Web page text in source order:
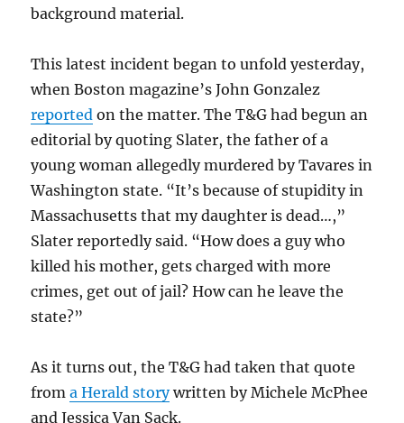
background material.
This latest incident began to unfold yesterday,
when Boston magazine’s John Gonzalez
reported on the matter. The T&G had begun an
editorial by quoting Slater, the father of a
young woman allegedly murdered by Tavares in
Washington state. “It’s because of stupidity in
Massachusetts that my daughter is dead…,”
Slater reportedly said. “How does a guy who
killed his mother, gets charged with more
crimes, get out of jail? How can he leave the
state?”
As it turns out, the T&G had taken that quote
froma Herald storywritten by Michele McPhee
and Jessica Van Sack.